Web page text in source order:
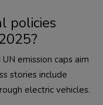
policies
emission caps aim
stories include